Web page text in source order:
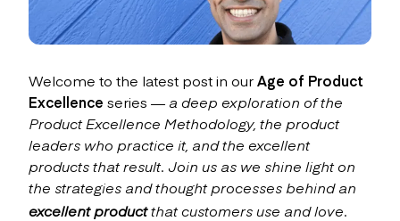
Welcome to the latest post in ourAge of Product
Excellence series — a deep exploration of the
Product Excellence Methodology, the product
leaders who practice it, and the excellent
products that result. Join us as we shine light on
the strategies and thought processes behind an
excellent productthat customers use and love.